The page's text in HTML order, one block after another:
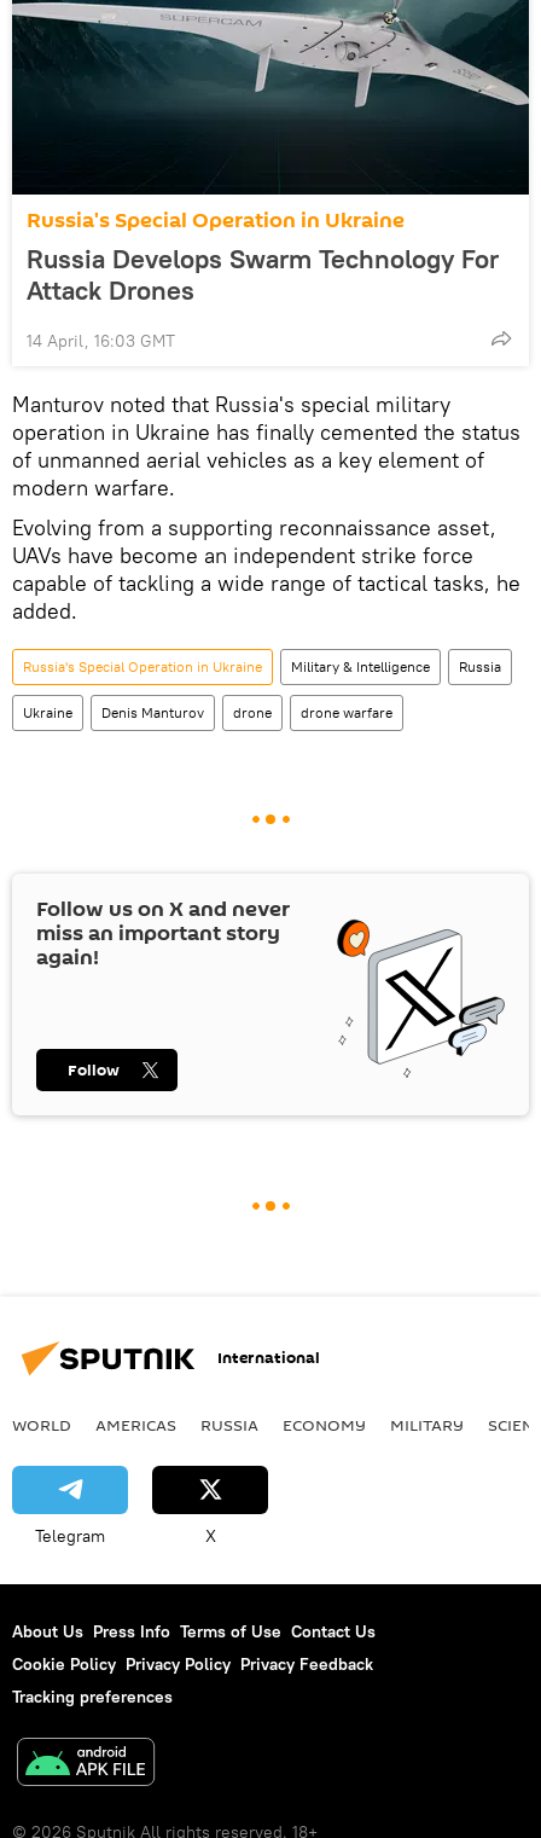
Russia's Special Operation in Ukraine
Russia Develops Swarm Technology For
Attack Drones
14 April, 16:03 GMT
Manturov noted that Russia's special military
operation in Ukraine has finally cemented the status
of unmanned aerial vehicles as a key element of
modern warfare.
Evolving from a supporting reconnaissance asset,
UAVs have become an independent strike force
capable of tackling a wide range of tactical tasks, he
added.
Russia's Special Operation in Ukraine Military & Intelligence Russia
Ukraine Denis Manturov drone drone warfare
Follow us on Xand never
miss an important story
again!
Follow
International
WORLD AMERICAS RUSSIA ECONOMY MILITARY
Telegram X
About Us Press Info Terms of Use Contact Us
Cookie Policy Privacy Policy Privacy Feedback
Tracking preferences
© 2026 Sputnik All rights reserved. 18+